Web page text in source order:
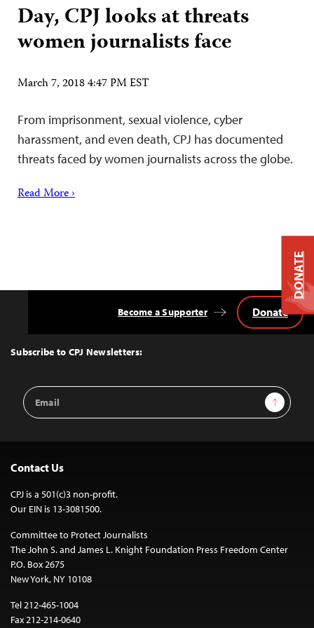
Day, CPJ looks at threats
women journalists face
March 7, 2018 4:47 PM EST
From imprisonment, sexual violence, cyber
harassment, and even death, CPJ has documented
threats faced by women journalists across the globe.
Read More ›
Top
Subscribe to CPJ Newsletters:
Email
Address
Sign Up
Become a Supporter Donate
Contact Us
CPJ is a 501(c)3 non-profit.
Our EIN is 13-3081500.
Committee to Protect Journalists
The John S. and James L. Knight Foundation Press Freedom Center
P.O. Box 2675
New York, NY 10108
Tel 212-465-1004
Fax 212-214-0640
DONATE